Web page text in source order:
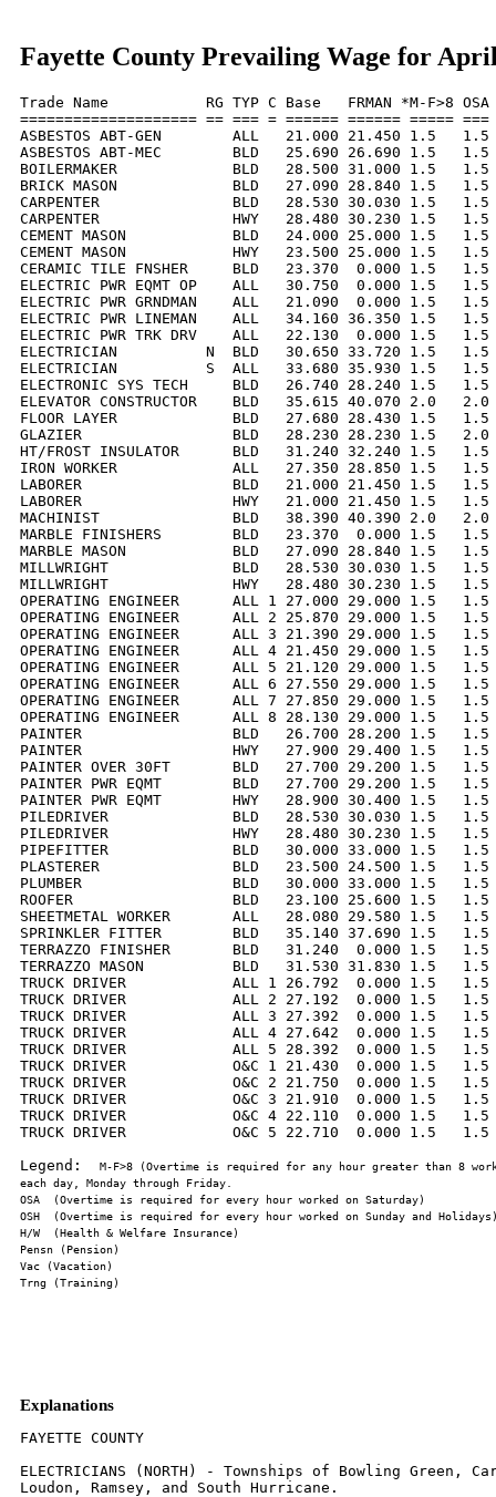
Fayette County Prevailing Wage for
Trade Name           RG TYP C Base   FRMAN *M-F>8
==================== == === = ====== ====== =====
ASBESTOS ABT-GEN        ALL   21.000 21.450 1.5
ASBESTOS ABT-MEC        BLD   25.690 26.690 1.5
BOILERMAKER             BLD   28.500 31.000 1.5
BRICK MASON             BLD   27.090 28.840 1.5
CARPENTER               BLD   28.530 30.030 1.5
CARPENTER               HWY   28.480 30.230 1.5
CEMENT MASON            BLD   24.000 25.000 1.5
CEMENT MASON            HWY   23.500 25.000 1.5
CERAMIC TILE FNSHER     BLD   23.370  0.000 1.5
ELECTRIC PWR EQMT OP    ALL   30.750  0.000 1.5
ELECTRIC PWR GRNDMAN    ALL   21.090  0.000 1.5
ELECTRIC PWR LINEMAN    ALL   34.160 36.350 1.5
ELECTRIC PWR TRK DRV    ALL   22.130  0.000 1.5
ELECTRICIAN          N  BLD   30.650 33.720 1.5
ELECTRICIAN          S  ALL   33.680 35.930 1.5
ELECTRONIC SYS TECH     BLD   26.740 28.240 1.5
ELEVATOR CONSTRUCTOR    BLD   35.615 40.070 2.0
FLOOR LAYER             BLD   27.680 28.430 1.5
GLAZIER                 BLD   28.230 28.230 1.5   2.0
HT/FROST INSULATOR      BLD   31.240 32.240 1.5
IRON WORKER             ALL   27.350 28.850 1.5
LABORER                 BLD   21.000 21.450 1.5   1.5
LABORER                 HWY   21.000 21.450 1.5   1.5
MACHINIST               BLD   38.390 40.390 2.0   2.0
MARBLE FINISHERS        BLD   23.370  0.000 1.5
MARBLE MASON            BLD   27.090 28.840 1.5
MILLWRIGHT              BLD   28.530 30.030 1.5
MILLWRIGHT              HWY   28.480 30.230 1.5
OPERATING ENGINEER      ALL 1 27.000 29.000 1.5
OPERATING ENGINEER      ALL 2 25.870 29.000 1.5
OPERATING ENGINEER      ALL 3 21.390 29.000 1.5
OPERATING ENGINEER      ALL 4 21.450 29.000 1.5
OPERATING ENGINEER      ALL 5 21.120 29.000 1.5
OPERATING ENGINEER      ALL 6 27.550 29.000 1.5
OPERATING ENGINEER      ALL 7 27.850 29.000 1.5
OPERATING ENGINEER      ALL 8 28.130 29.000 1.5
PAINTER                 BLD   26.700 28.200 1.5   1.5
PAINTER                 HWY   27.900 29.400 1.5   1.5
PAINTER OVER 30FT       BLD   27.700 29.200 1.5
PAINTER PWR EQMT        BLD   27.700 29.200 1.5
PAINTER PWR EQMT        HWY   28.900 30.400 1.5
PILEDRIVER              BLD   28.530 30.030 1.5   1.5
PILEDRIVER              HWY   28.480 30.230 1.5
PIPEFITTER              BLD   30.000 33.000 1.5   1.5
PLASTERER               BLD   23.500 24.500 1.5
PLUMBER                 BLD   30.000 33.000 1.5   1.5
ROOFER                  BLD   23.100 25.600 1.5   1.5
SHEETMETAL WORKER       ALL   28.080 29.580 1.5
SPRINKLER FITTER        BLD   35.140 37.690 1.5
TERRAZZO FINISHER       BLD   31.240  0.000 1.5
TERRAZZO MASON          BLD   31.530 31.830 1.5
TRUCK DRIVER            ALL 1 26.792  0.000 1.5
TRUCK DRIVER            ALL 2 27.192  0.000 1.5
TRUCK DRIVER            ALL 3 27.392  0.000 1.5
TRUCK DRIVER            ALL 4 27.642  0.000 1.5
TRUCK DRIVER            ALL 5 28.392  0.000 1.5
TRUCK DRIVER            O&C 1 21.430  0.000 1.5
TRUCK DRIVER            O&C 2 21.750  0.000 1.5
TRUCK DRIVER            O&C 3 21.910  0.000 1.5
TRUCK DRIVER            O&C 4 22.110  0.000 1.5
TRUCK DRIVER            O&C 5 22.710  0.000 1.5
Legend:
M-F>8 (Overtime is required for any hour greater than 8
Explanations
FAYETTE COUNTY
ELECTRICIANS (NORTH) - Townships of Bowling Green,
Loudon, Ramsey, and South Hurricane.